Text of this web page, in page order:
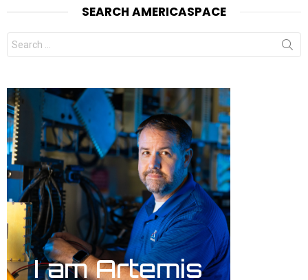
SEARCH AMERICASPACE
Search
for: